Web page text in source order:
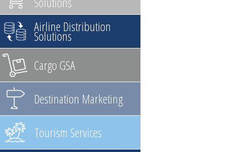
Airline Distribution
Solutions
Cargo GSA
Destination Marketing
Tourism Services